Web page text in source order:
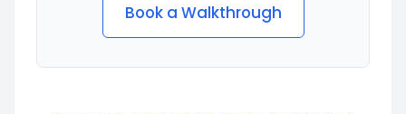
Book a Walkthrough